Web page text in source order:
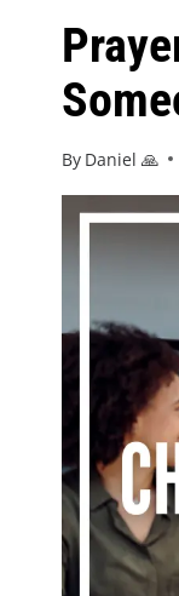
By Daniel 🙏